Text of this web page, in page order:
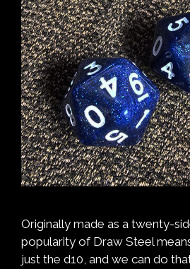
Originally made as a twenty-
popularity of Draw Steel
just the d10, and we can do